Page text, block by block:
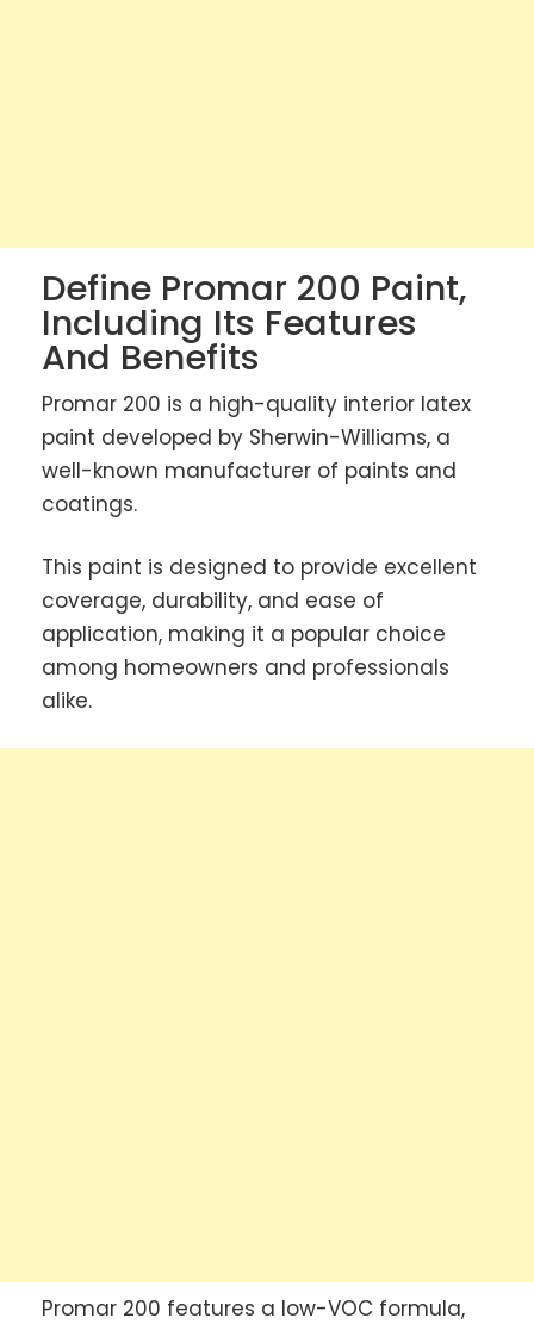
Define Promar 200 Paint,
Including Its Features
And Benefits
Promar 200 is a high-quality interior latex
paint developed by Sherwin-Williams, a
well-known manufacturer of paints and
coatings.
This paint is designed to provide excellent
coverage, durability, and ease of
application, making it a popular choice
among homeowners and professionals
alike.
Promar 200 features a low-VOC formula,